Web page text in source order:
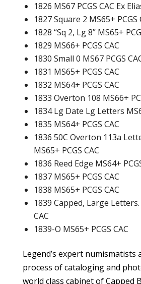
1826 MS67 PCGS CAC Ex
1827 Square 2 MS65+ PCGS
1828 “Sq 2, Lg 8” MS65+
1829 MS66+ PCGS CAC
1830 Small 0 MS67 PCGS
1831 MS65+ PCGS CAC
1832 MS64+ PCGS CAC
1833 Overton 108 MS66+
1834 Lg Date Lg Letters
1835 MS64+ PCGS CAC
1836 50C Overton 113a
MS65+ PCGS CAC
1836 Reed Edge MS64+
1837 MS65+ PCGS CAC
1838 MS65+ PCGS CAC
1839 Capped, Large Letters.
CAC
1839-O MS65+ PCGS CAC
Legend’s expert numismatists
process of cataloging and
world class cabinet of Capped